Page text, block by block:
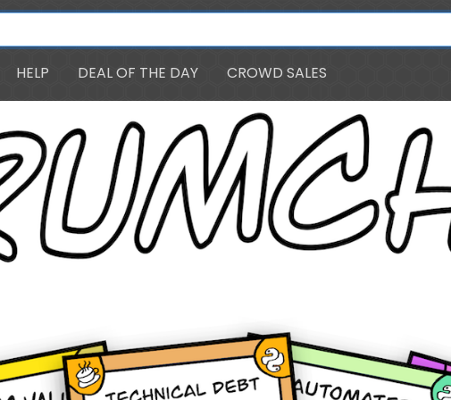
HELP DEAL OF THE DAY CROWD SALES